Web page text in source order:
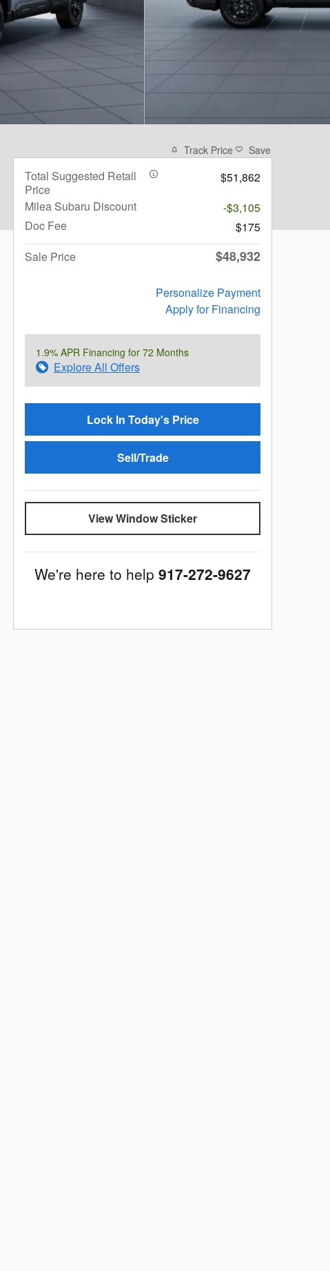
Track Price Save
Total Suggested Retail
Price
$51,862
Milea Subaru Discount
-$3,105
Doc Fee
$175
Sale Price
$48,932
Personalize Payment
Apply for Financing
1.9% APR Financing for 72 Months
Explore All Offers
Lock In Today's Price
Sell/Trade
View Window Sticker
We're here to help 917-272-9627